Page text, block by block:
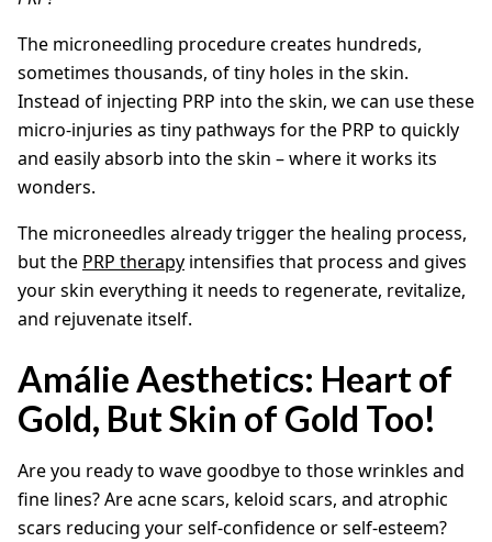
The microneedling procedure creates hundreds,
sometimes thousands, of tiny holes in the skin.
Instead of injecting PRP into the skin, we can use these
micro-injuries as tiny pathways for the PRP to quickly
and easily absorb into the skin – where it works its
wonders.
The microneedles already trigger the healing process,
but the PRP therapy intensifies that process and gives
your skin everything it needs to regenerate, revitalize,
and rejuvenate itself.
Amálie Aesthetics: Heart of
Gold, But Skin of Gold Too!
Are you ready to wave goodbye to those wrinkles and
fine lines? Are acne scars, keloid scars, and atrophic
scars reducing your self-confidence or self-esteem?